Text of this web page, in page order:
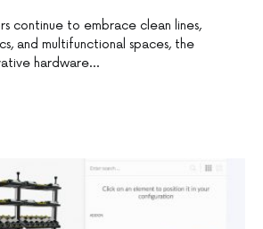
continue to embrace clean lines,
and multifunctional spaces, the
hardware…